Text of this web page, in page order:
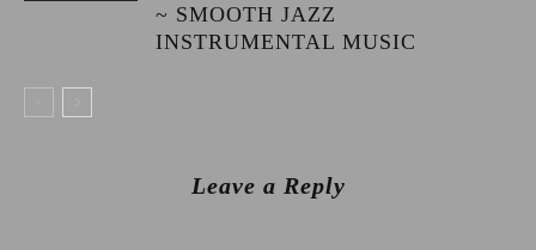
~ SMOOTH JAZZ
INSTRUMENTAL MUSIC
Leave a Reply